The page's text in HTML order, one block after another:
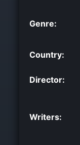
Genre:
Country:
Director:
Writers: